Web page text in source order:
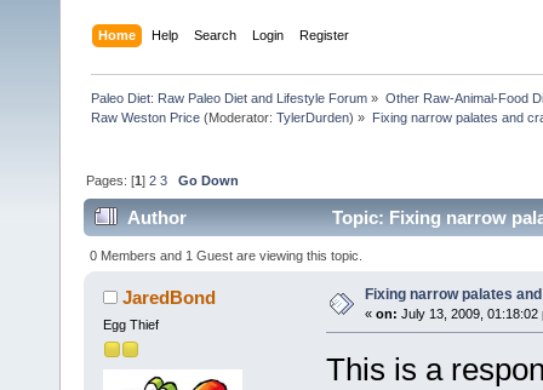
Home Help Search Login Register
Paleo Diet: Raw Paleo Diet and Lifestyle Forum » Other Raw-Animal-Food
Raw Weston Price (Moderator:TylerDurden) » Fixing narrow palates and
Pages: [1]2 3 Go Down
Author Topic: Fixing narrow
0 Members and 1 Guest are viewing this topic.
JaredBond
Egg Thief
Fixing narrow palates
« on: July 13, 2009, 01:18:02
This is a